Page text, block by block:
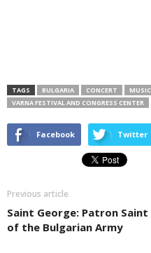
TAGS BULGARIA CONCERT MUSIC
VARNA FESTIVAL AND CONGRESS CENTER
Facebook Twitter
Previous article
Saint George: Patron Saint
of the Bulgarian Army